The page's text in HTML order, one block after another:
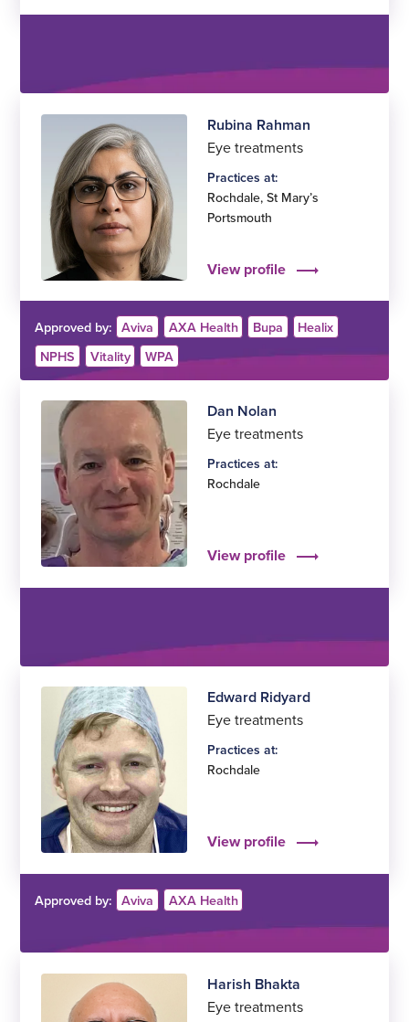
Rubina Rahman
Eye treatments
Practices at:
Rochdale,St Mary’s
Portsmouth
View profile
Approved by: Aviva AXA Health Bupa
Healix
NPHS
Vitality WPA
Dan Nolan
Eye treatments
Practices at:
Rochdale
View profile
Edward Ridyard
Eye treatments
Practices at:
Rochdale
View profile
Approved by: Aviva AXA Health
Harish Bhakta
Eye treatments